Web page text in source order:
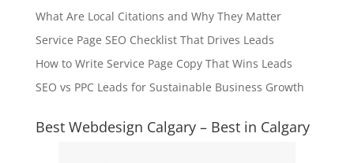
What Are Local Citations and Why They Matter
Service Page SEO Checklist That Drives Leads
How to Write Service Page Copy That Wins Leads
SEO vs PPC Leads for Sustainable Business Growth
Best Webdesign Calgary – Best in Calgary